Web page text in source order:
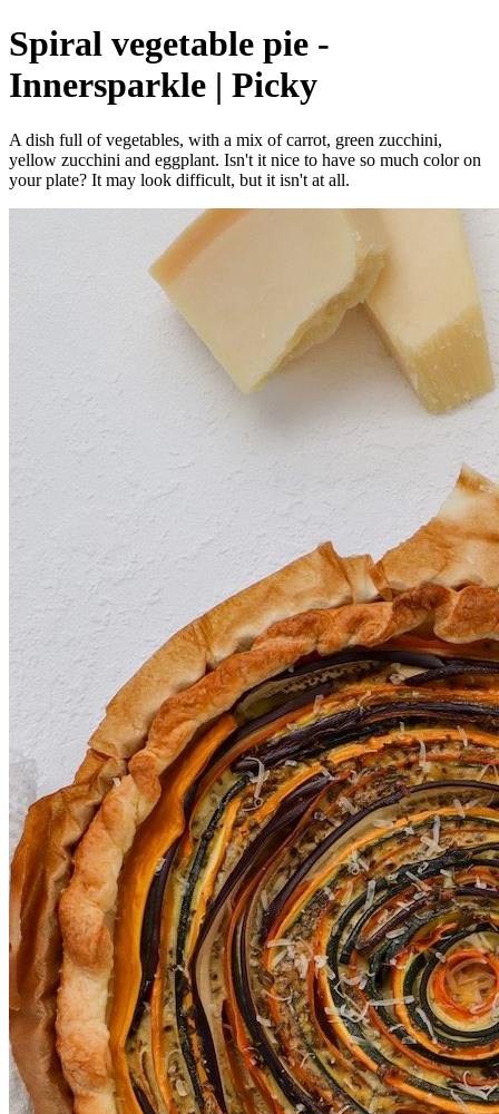
Spiral vegetable pie -
Innersparkle | Picky
A dish full of vegetables, with a mix of carrot, green zucchini,
yellow zucchini and eggplant. Isn't it nice to have so much color on
your plate? It may look difficult, but it isn't at all.